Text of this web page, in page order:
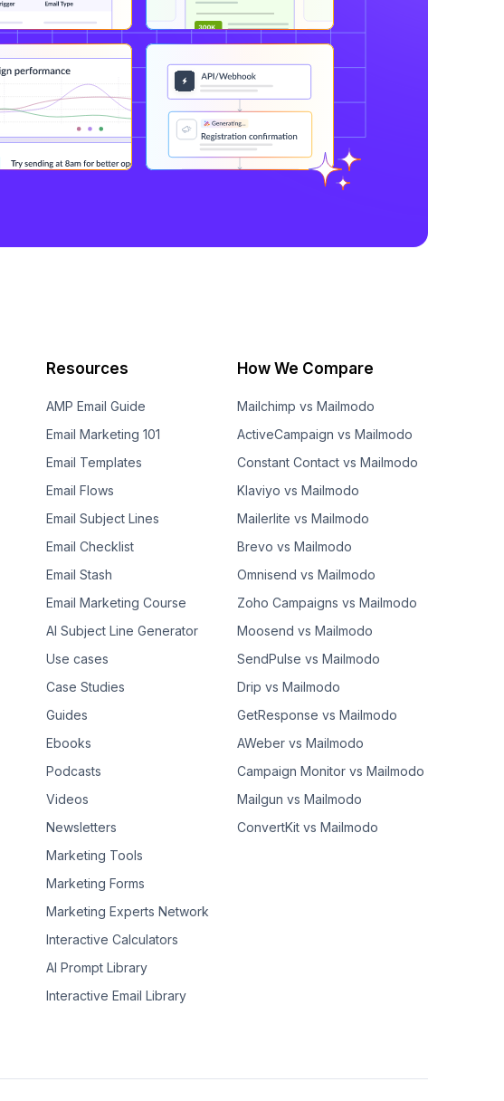
Resources
AMP Email Guide
Email Marketing 101
Email Templates
Email Flows
Email Subject Lines
Email Checklist
Email Stash
Email Marketing Course
AI Subject Line Generator
Use cases
Case Studies
Guides
Ebooks
Podcasts
Videos
Newsletters
Marketing Tools
Marketing Forms
Marketing Experts Network
Interactive Calculators
AI Prompt Library
Interactive Email Library
How We Compare
Mailchimp vs Mailmodo
ActiveCampaign vs Mailmodo
Constant Contact vs Mailmodo
Klaviyo vs Mailmodo
Mailerlite vs Mailmodo
Brevo vs Mailmodo
Omnisend vs Mailmodo
Zoho Campaigns vs Mailmodo
Moosend vs Mailmodo
SendPulse vs Mailmodo
Drip vs Mailmodo
GetResponse vs Mailmodo
AWeber vs Mailmodo
Campaign Monitor vs Mailmodo
Mailgun vs Mailmodo
ConvertKit vs Mailmodo